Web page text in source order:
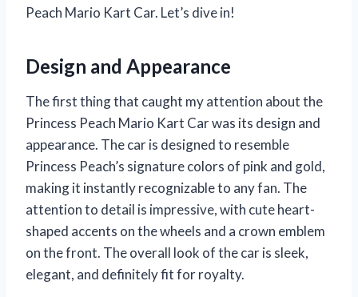
Peach Mario Kart Car. Let’s dive in!
Design and Appearance
The first thing that caught my attention about the
Princess Peach Mario Kart Car was its design and
appearance. The car is designed to resemble
Princess Peach’s signature colors of pink and gold,
making it instantly recognizable to any fan. The
attention to detail is impressive, with cute heart-
shaped accents on the wheels and a crown emblem
on the front. The overall look of the car is sleek,
elegant, and definitely fit for royalty.